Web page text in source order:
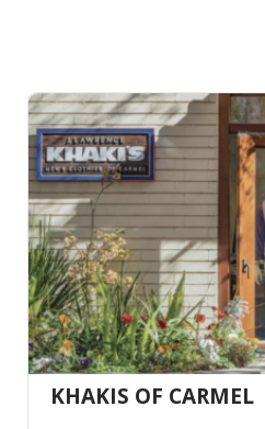
KHAKIS OF CARMEL